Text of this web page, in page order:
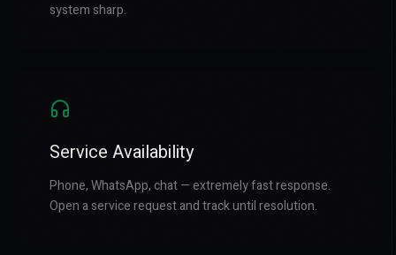
system sharp.
Service Availability
Phone, WhatsApp, chat — extremely fast response.
Open a service request and track until resolution.